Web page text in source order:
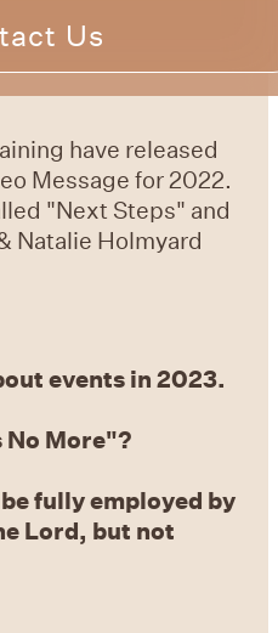
Us
have released
Message for 2022.
"Next Steps" and
Natalie Holmyard
events in 2023.
No More"?
fully employed by
Lord, but not